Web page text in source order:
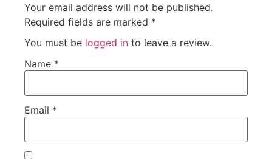
Your email address will not be published.
Required fields are marked *
You must be logged in to leave a review.
Name *
Email *